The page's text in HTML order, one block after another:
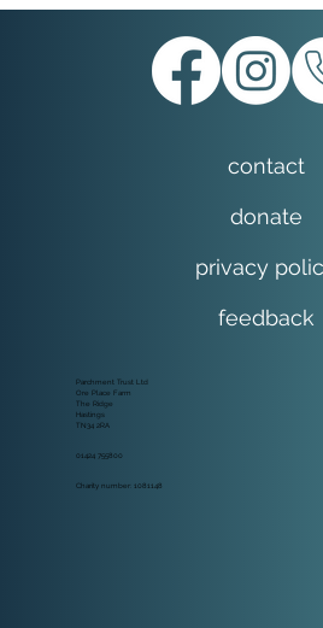
Merry Christmas from
contact
donate
privacy
feedback
Parchment Trust Ltd
Ore Place Farm
The Ridge
Hastings
TN34 2RA
01424 755800
Charity number: 1081148